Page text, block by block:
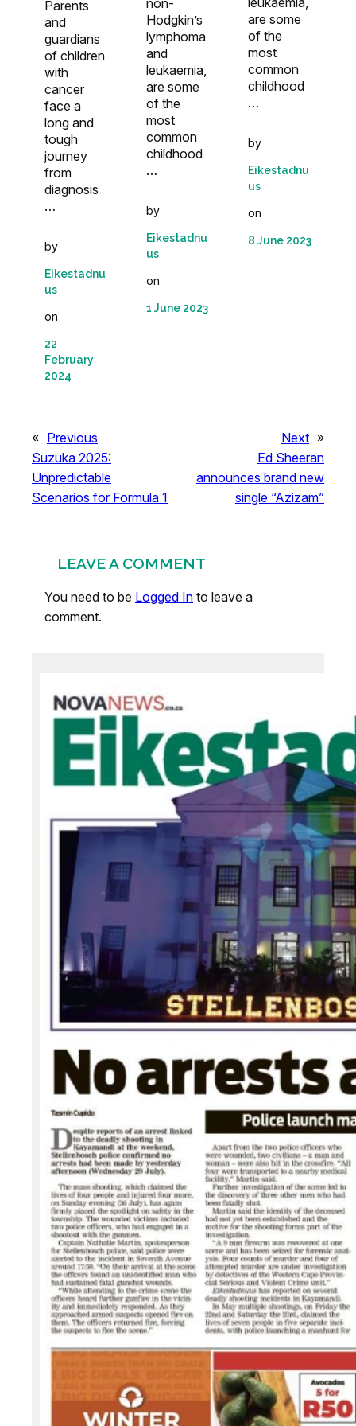
Parents
and
guardians
of children
with
cancer
face a
long and
tough
journey
from
diagnosis
…
by
Eikestadnu
us
on
22
February
2024
Hodgkin’s
lymphoma
and
leukaemia,
are some
of the
most
common
childhood
…
by
Eikestadnu
us
on
1 June 2023
are some
of the
most
common
childhood
…
by
Eikestadnu
us
on
8 June 2023
« Previous
Suzuka 2025:
Unpredictable
Scenarios for Formula 1
Next »
Ed Sheeran
announces brand new
single “Azizam”
LEAVE A COMMENT
You need to be Logged In to leave a
comment.